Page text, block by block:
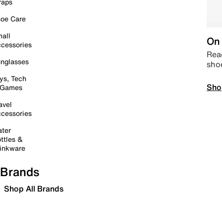
Care
Tech
&
Brands
Shop All Brands